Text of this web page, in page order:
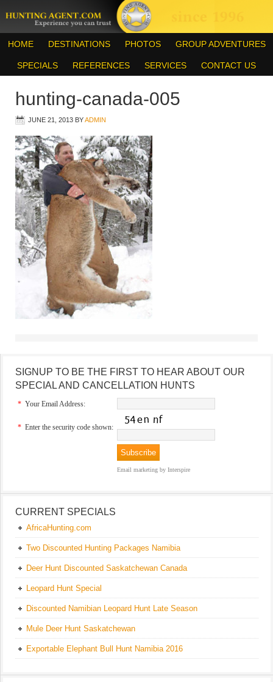
HOME DESTINATIONS PHOTOS GROUP ADVENTURES
SPECIALS REFERENCES SERVICES CONTACT US
hunting-canada-005
JUNE 21, 2013 BYADMIN
SIGNUP TO BE THE FIRST TO HEAR ABOUT OUR
SPECIAL AND CANCELLATION HUNTS
* Your Email Address:
* Enter the security code shown:
Email marketing by Interspire
CURRENT SPECIALS
AfricaHunting.com
Two Discounted Hunting Packages Namibia
Deer Hunt Discounted Saskatchewan Canada
Leopard Hunt Special
Discounted Namibian Leopard Hunt Late Season
Mule Deer Hunt Saskatchewan
Exportable Elephant Bull Hunt Namibia 2016